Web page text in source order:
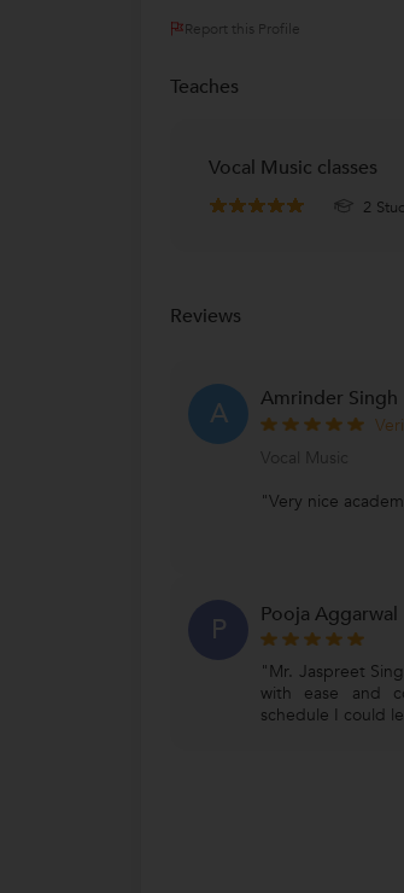
Report this Profile
Teaches
Vocal Music classes
2
Reviews
A Amrinder Singh
Vocal Music
"Very nice
P Pooja Aggarwal
"Mr. Jaspreet
with ease and
schedule I could